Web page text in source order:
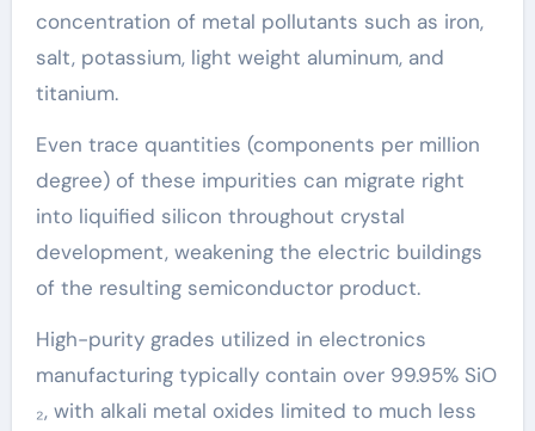
concentration of metal pollutants such as iron,
salt, potassium, light weight aluminum, and
titanium.
Even trace quantities (components per million
degree) of these impurities can migrate right
into liquified silicon throughout crystal
development, weakening the electric buildings
of the resulting semiconductor product.
High-purity grades utilized in electronics
manufacturing typically contain over 99.95% SiO
₂, with alkali metal oxides limited to much less